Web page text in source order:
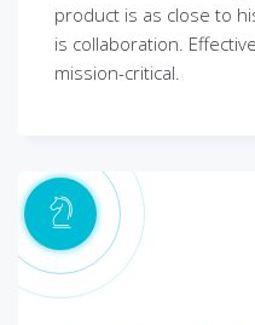
product is as close to
is collaboration.
mission-critical.